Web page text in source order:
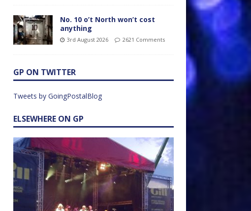
No. 10 o’t North won’t cost
anything
3rd August 2026 2621 Comments
GP ON TWITTER
Tweets by GoingPostalBlog
ELSEWHERE ON GP